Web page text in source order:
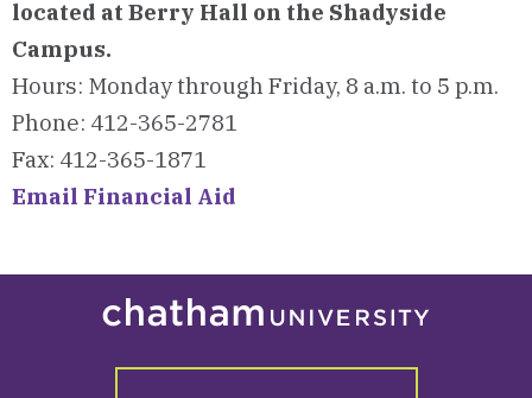
located at Berry Hall on the Shadyside
Campus.
Hours: Monday through Friday, 8 a.m. to 5 p.m.
Phone: 412-365-2781
Fax: 412-365-1871
Email Financial Aid